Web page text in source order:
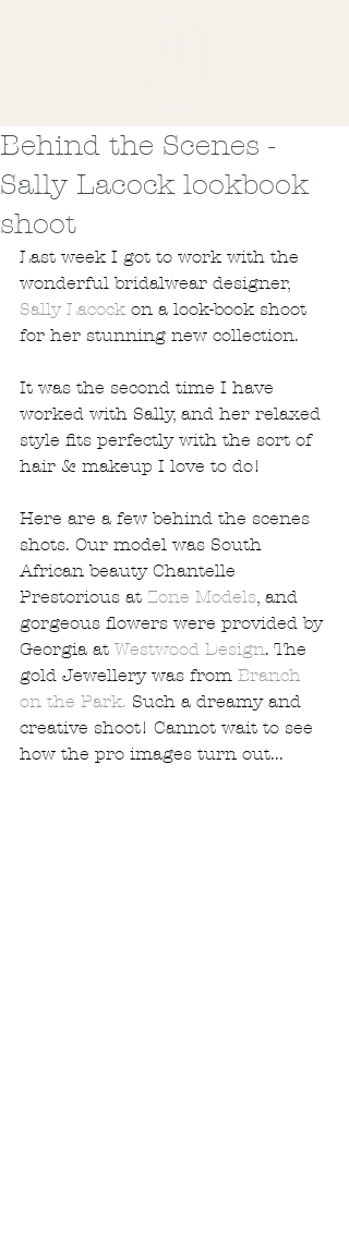
Behind the Scenes -
Sally Lacock lookbook
shoot
Last week I got to work with the
wonderful bridalwear designer,
Sally Lacock on a look-book shoot
for her stunning new collection.
It was the second time I have
worked with Sally, and her relaxed
style fits perfectly with the sort of
hair & makeup I love to do!
Here are a few behind the scenes
shots. Our model was South
African beauty Chantelle
Prestorious at Zone Models, and
gorgeous flowers were provided by
Georgia at Westwood Design. The
gold Jewellery was from Branch
on the Park. Such a dreamy and
creative shoot! Cannot wait to see
how the pro images turn out...